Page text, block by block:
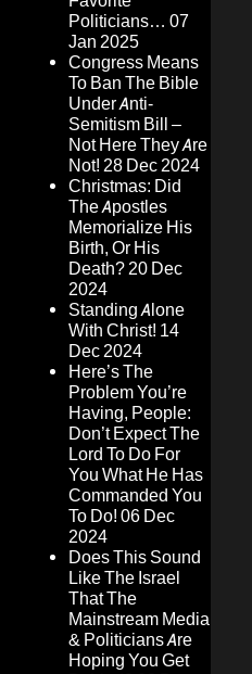
Politicians… 07
Jan 2025
Congress Means
To Ban The Bible
Under Anti-
Semitism Bill –
Not Here They Are
Not! 28 Dec 2024
Christmas: Did
The Apostles
Memorialize His
Birth, Or His
Death?20 Dec
2024
Standing Alone
With Christ! 14
Dec 2024
Here’s The
Problem You’re
Having, People:
Don’t Expect The
Lord To Do For
You What He Has
Commanded You
To Do! 06 Dec
2024
Does This Sound
Like The Israel
That The
Mainstream Media
& Politicians Are
Hoping You Get